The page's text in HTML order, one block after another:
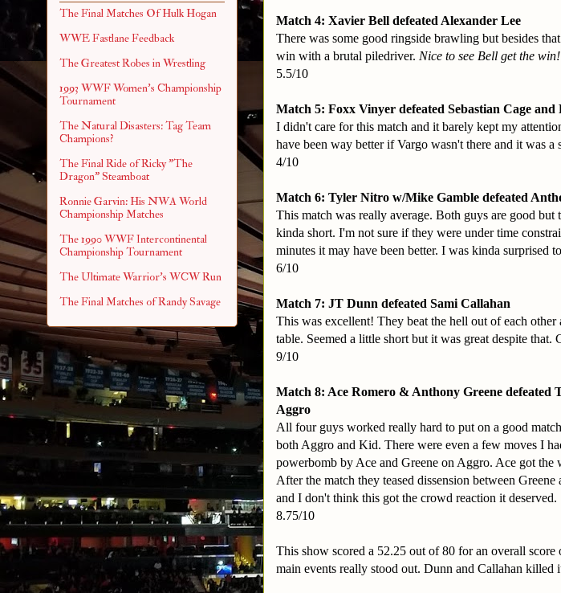
Match 4: Xavier Bell defeated Alexander Lee
There was some good ringside brawling but besides
win with a brutal piledriver. Nice to see Bell get the
5.5/10
Match 5: Foxx Vinyer defeated Sebastian Cage
I didn't care for this match and it barely kept my
have been way better if Vargo wasn't there and it was a
4/10
Match 6: Tyler Nitro w/Mike Gamble defeated
This match was really average. Both guys are good
kinda short. I'm not sure if they were under time
minutes it may have been better. I was kinda surprised
6/10
Match 7: JT Dunn defeated Sami Callahan
This was excellent! They beat the hell out of each
table. Seemed a little short but it was great despite that.
9/10
Match 8: Ace Romero & Anthony Greene defeated
Aggro
All four guys worked really hard to put on a good
both Aggro and Kid. There were even a few moves I
powerbomb by Ace and Greene on Aggro. Ace got
After the match they teased dissension between
and I don't think this got the crowd reaction it deserved.
8.75/10
This show scored a 52.25 out of 80 for an overall
main events really stood out. Dunn and Callahan killed
The Final Matches Of Hulk Hogan
WWE Fastlane Feedback
The Greatest Robes in Wrestling
1993 WWF Women's Championship
Tournament
The Natural Disasters: Tag Team
Champions?
The Final Ride of Ricky "The
Dragon" Steamboat
Ronnie Garvin: His NWA World
Championship Matches
The 1990 WWF Intercontinental
Championship Tournament
The Ultimate Warrior's WCW Run
The Final Matches of Randy Savage